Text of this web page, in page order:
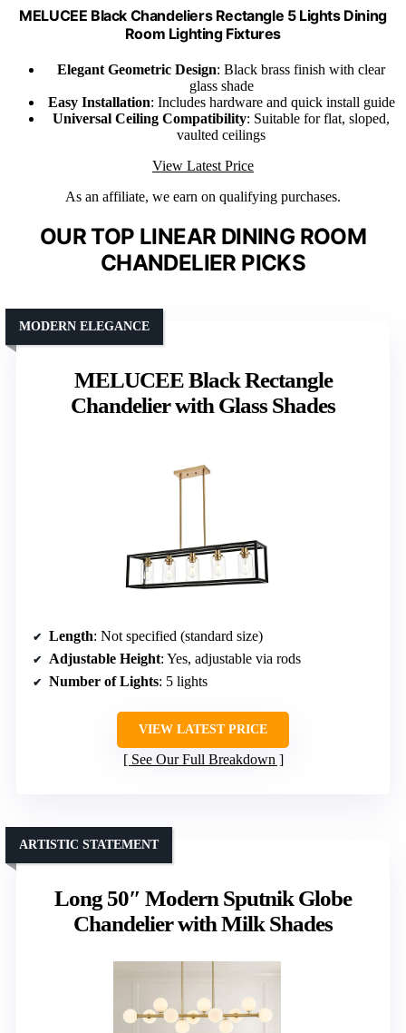
MELUCEE Black Chandeliers Rectangle 5 Lights Dining
Room Lighting Fixtures
Elegant Geometric Design: Black brass finish with clear
glass shade
Easy Installation: Includes hardware and quick install guide
Universal Ceiling Compatibility: Suitable for flat, sloped,
vaulted ceilings
View Latest Price
As an affiliate, we earn on qualifying purchases.
OUR TOP LINEAR DINING ROOM
CHANDELIER PICKS
MELUCEE Black Rectangle
Chandelier with Glass Shades
MODERN ELEGANCE
Length: Not specified (standard size)
Adjustable Height: Yes, adjustable via rods
Number of Lights: 5 lights
VIEW LATEST PRICE
See Our Full Breakdown
Long 50″ Modern Sputnik Globe
Chandelier with Milk Shades
ARTISTIC STATEMENT